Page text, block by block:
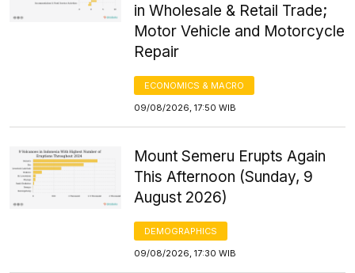
in Wholesale & Retail Trade;
Motor Vehicle and Motorcycle
Repair
ECONOMICS & MACRO
09/08/2026, 17:50 WIB
Mount Semeru Erupts Again
This Afternoon (Sunday, 9
August 2026)
DEMOGRAPHICS
09/08/2026, 17:30 WIB